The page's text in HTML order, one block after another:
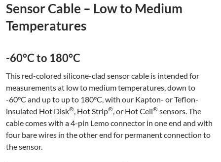
Sensor Cable – Low to Medium
Temperatures
-60°C to 180°C
This red-colored silicone-clad sensor cable is intended for
measurements at low to medium temperatures, down to
-60°C and up to up to 180°C, with our Kapton- or Teflon-
insulated Hot Disk®, Hot Strip®, or Hot Cell® sensors. The
cable comes with a 4-pin Lemo connector in one end and with
four bare wires in the other end for permanent connection to
the sensor.